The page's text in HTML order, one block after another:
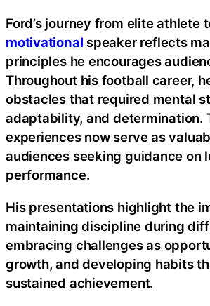
Ford’s journey from elite athlete
motivational speaker reflects
principles he encourages
Throughout his football career,
obstacles that required mental
adaptability, and determination.
experiences now serve as
audiences seeking guidance on
performance.
His presentations highlight the
maintaining discipline during
embracing challenges as
growth, and developing habits
sustained achievement.